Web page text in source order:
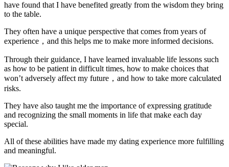
have found that I have benefited greatly from the wisdom they bring
to the table.
They often have a unique perspective that comes from years of
experience，and this helps me to make more informed decisions.
Through their guidance, I have learned invaluable life lessons such
as how to be patient in difficult times, how to make choices that
won’t adversely affect my future，and how to take more calculated
risks.
They have also taught me the importance of expressing gratitude
and recognizing the small moments in life that make each day
special.
All of these abilities have made my dating experience more fulfilling
and meaningful.